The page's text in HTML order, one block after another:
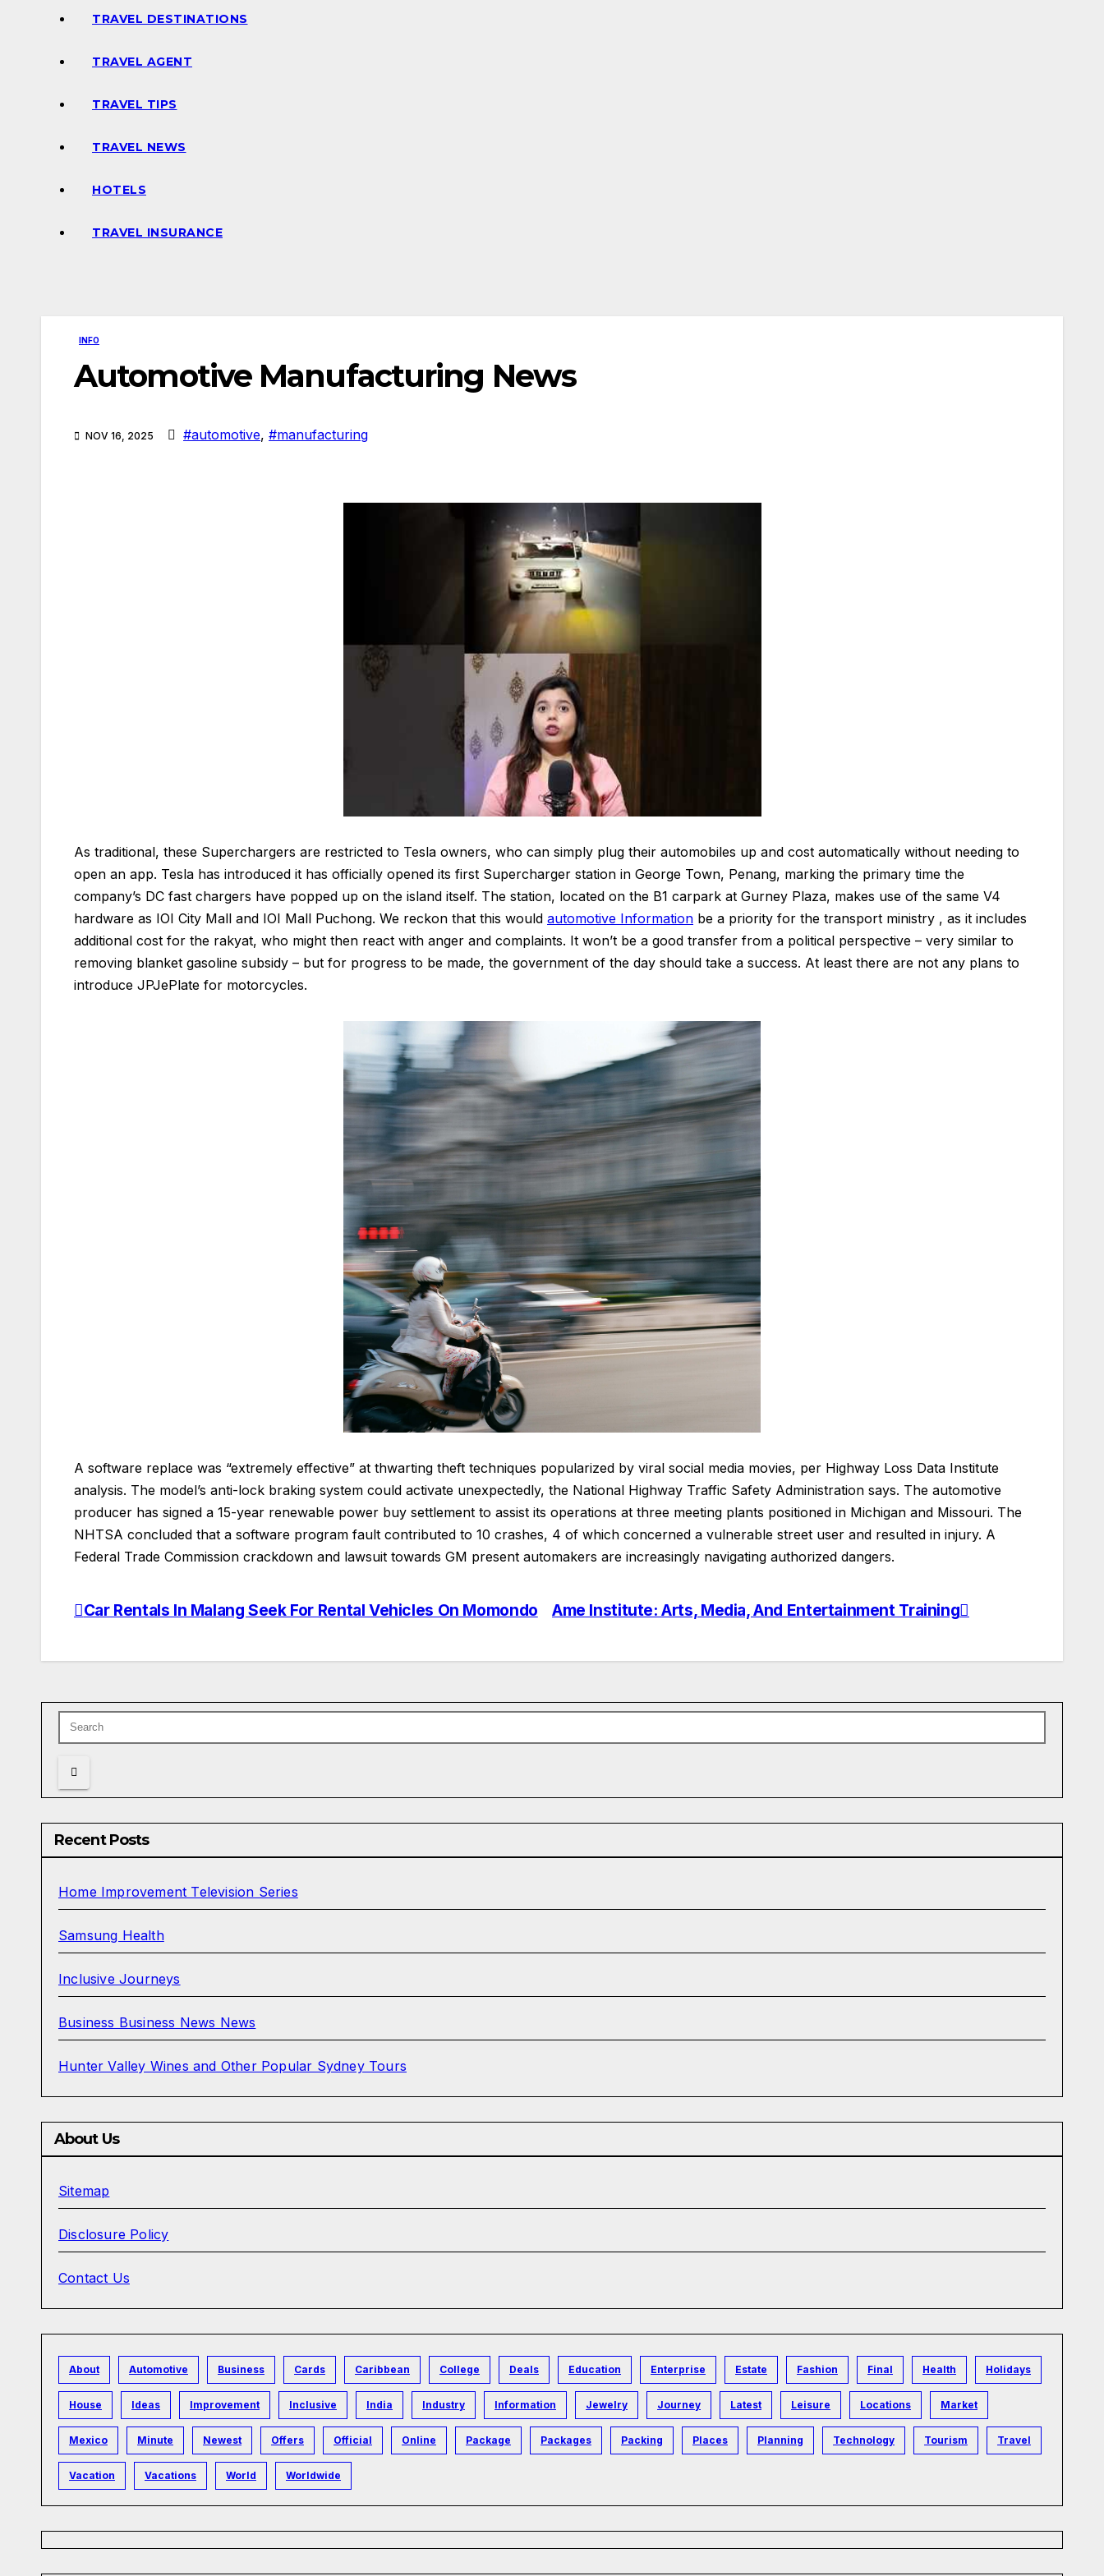
TRAVEL DESTINATIONS
TRAVEL AGENT
TRAVEL TIPS
TRAVEL NEWS
HOTELS
TRAVEL INSURANCE
INFO
Automotive Manufacturing News
NOV 16, 2025 #automotive, #manufacturing
As traditional, these Superchargers are restricted to Tesla owners, who can simply plug their automobiles up and cost automatically without needing to
open an app. Tesla has introduced it has officially opened its first Supercharger station in George Town, Penang, marking the primary time the
company’s DC fast chargers have popped up on the island itself. The station, located on the B1 carpark at Gurney Plaza, makes use of the same V4
hardware as IOI City Mall and IOI Mall Puchong. We reckon that this would automotive Information be a priority for the transport ministry , as it includes
additional cost for the rakyat, who might then react with anger and complaints. It won’t be a good transfer from a political perspective – very similar to
removing blanket gasoline subsidy – but for progress to be made, the government of the day should take a success. At least there are not any plans to
introduce JPJePlate for motorcycles.
A software replace was “extremely effective” at thwarting theft techniques popularized by viral social media movies, per Highway Loss Data Institute
analysis. The model’s anti-lock braking system could activate unexpectedly, the National Highway Traffic Safety Administration says. The automotive
producer has signed a 15-year renewable power buy settlement to assist its operations at three meeting plants positioned in Michigan and Missouri. The
NHTSA concluded that a software program fault contributed to 10 crashes, 4 of which concerned a vulnerable street user and resulted in injury. A
Federal Trade Commission crackdown and lawsuit towards GM present automakers are increasingly navigating authorized dangers.
Post
Ame Institute: Arts, Media, And Entertainment Training
Car Rentals In Malang Seek For Rental Vehicles On Momondo
Recent Posts
Home Improvement Television Series
Samsung Health
Inclusive Journeys
Business Business News News
Hunter Valley Wines and Other Popular Sydney Tours
About Us
Sitemap
Disclosure Policy
Contact Us
About Automotive Business Cards Caribbean College Deals Education Enterprise Estate Fashion Final Health Holidays
House Ideas Improvement Inclusive India Industry Information Jewelry Journey Latest Leisure Locations Market
Mexico Minute Newest Offers Official Online Package Packages Packing Places Planning Technology Tourism Travel
Vacation Vacations World Worldwide